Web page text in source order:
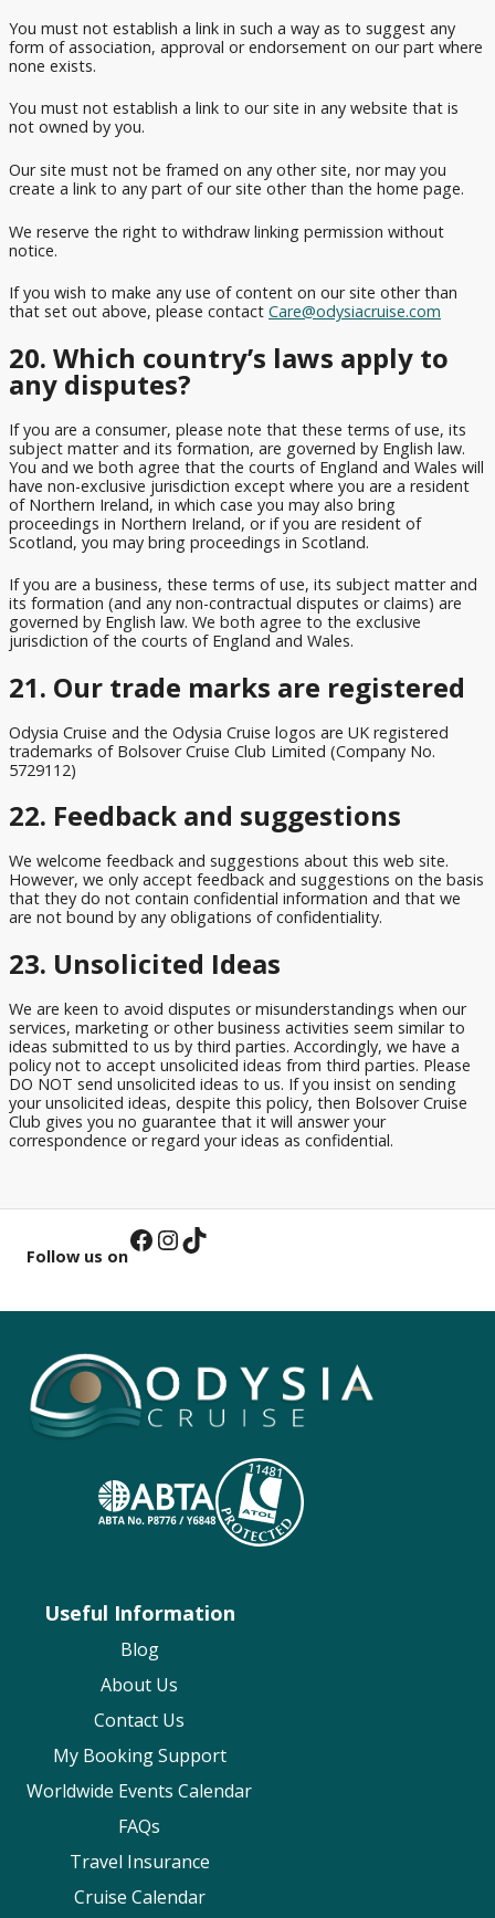
You must not establish a link in such a way as to suggest any
form of association, approval or endorsement on our part where
none exists.
You must not establish a link to our site in any website that is
not owned by you.
Our site must not be framed on any other site, nor may you
create a link to any part of our site other than the home page.
We reserve the right to withdraw linking permission without
notice.
If you wish to make any use of content on our site other than
that set out above, please contact Care@odysiacruise.com
20. Which country’s laws apply to
any disputes?
If you are a consumer, please note that these terms of use, its
subject matter and its formation, are governed by English law.
You and we both agree that the courts of England and Wales will
have non-exclusive jurisdiction except where you are a resident
of Northern Ireland, in which case you may also bring
proceedings in Northern Ireland, or if you are resident of
Scotland, you may bring proceedings in Scotland.
If you are a business, these terms of use, its subject matter and
its formation (and any non-contractual disputes or claims) are
governed by English law. We both agree to the exclusive
jurisdiction of the courts of England and Wales.
21. Our trade marks are registered
Odysia Cruise and the Odysia Cruise logos are UK registered
trademarks of Bolsover Cruise Club Limited (Company No.
5729112)
22. Feedback and suggestions
We welcome feedback and suggestions about this web site.
However, we only accept feedback and suggestions on the basis
that they do not contain confidential information and that we
are not bound by any obligations of confidentiality.
23. Unsolicited Ideas
We are keen to avoid disputes or misunderstandings when our
services, marketing or other business activities seem similar to
ideas submitted to us by third parties. Accordingly, we have a
policy not to accept unsolicited ideas from third parties. Please
DO NOT send unsolicited ideas to us. If you insist on sending
your unsolicited ideas, despite this policy, then Bolsover Cruise
Club gives you no guarantee that it will answer your
correspondence or regard your ideas as confidential.
Follow us onFacebook
Instagram
TikTok
Useful Information
Blog
About Us
Contact Us
My Booking Support
Worldwide Events Calendar
FAQs
Travel Insurance
Cruise Calendar